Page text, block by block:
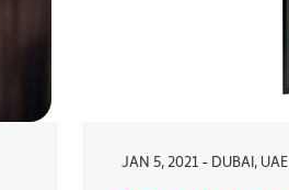
JAN 5, 2021 - DUBAI, UAE